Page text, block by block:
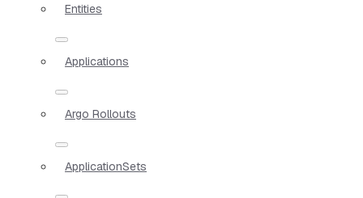
Entities
Applications
Argo Rollouts
ApplicationSets